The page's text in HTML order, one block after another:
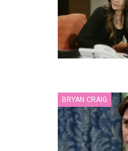
BRYAN CRAIG